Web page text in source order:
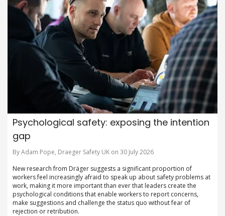
Psychological safety: exposing the intention
gap
By Adam Pope, Draeger Safety UK on 30 July 2026
New research from Dräger suggests a significant proportion of
workers feel increasingly afraid to speak up about safety problems at
work, making it more important than ever that leaders create the
psychological conditions that enable workers to report concerns,
make suggestions and challenge the status quo without fear of
rejection or retribution.